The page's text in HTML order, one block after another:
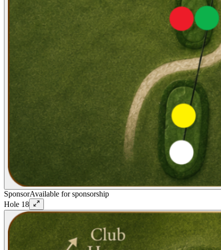
SponsorAvailable for sponsorship
Hole 18